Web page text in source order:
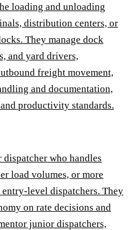
loading and unloading
distribution centers, or
They manage dock
and yard drivers,
freight movement,
and documentation,
productivity standards.
who handles
load volumes, or more
level dispatchers. They
on rate decisions and
junior dispatchers,